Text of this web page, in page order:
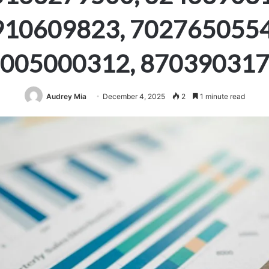
Audrey Mia December 4, 2025 2 1 minute read